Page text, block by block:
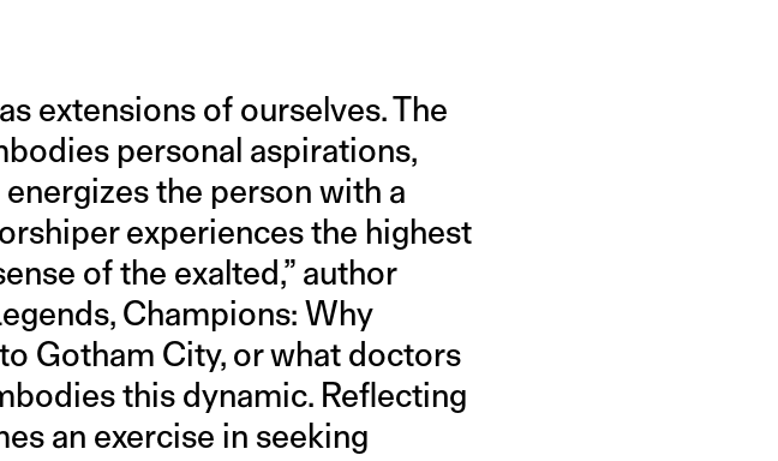
extensions of ourselves. The
personal aspirations,
the person with a
experiences the highest
of the exalted,” author
Champions: Why
Gotham City, or what doctors
this dynamic. Reflecting
an exercise in seeking